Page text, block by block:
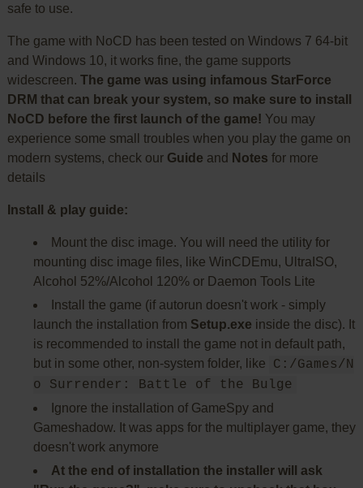
safe to use.
The game with NoCD has been tested on Windows 7 64-bit
and Windows 10, it works fine, the game supports
widescreen. The game was using infamous StarForce
DRM that can break your system, so make sure to install
NoCD before the first launch of the game! You may
experience some small troubles when you play the game on
modern systems, check our Guide and Notes for more
details
Install & play guide:
Mount the disc image. You will need the utility for
mounting disc image files, like WinCDEmu, UltraISO,
Alcohol 52%/Alcohol 120% or Daemon Tools Lite
Install the game (if autorun doesn't work - simply
launch the installation from Setup.exe inside the disc). It
is recommended to install the game not in default path,
but in some other, non-system folder, like
C:/Games/N
o Surrender: Battle of the Bulge
Ignore the installation of GameSpy and
Gameshadow. It was apps for the multiplayer game, they
doesn't work anymore
At the end of installation the installer will ask